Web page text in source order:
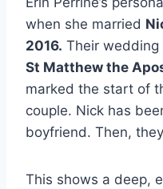
when she married
2016. Their
St Matthew the
marked the start of
couple. Nick has
boyfriend. Then,
This shows a deep,